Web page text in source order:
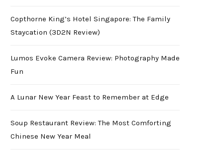
Copthorne King’s Hotel Singapore: The Family
Staycation (3D2N Review)
Lumos Evoke Camera Review: Photography Made
Fun
A Lunar New Year Feast to Remember at Edge
Soup Restaurant Review: The Most Comforting
Chinese New Year Meal